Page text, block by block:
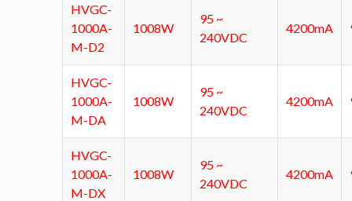
HVGC-
1000A-
M-D2
1008W
95 ~
240VDC
4200mA
HVGC-
1000A-
M-DA
1008W
95 ~
240VDC
4200mA
HVGC-
1000A-
M-DX
1008W
95 ~
240VDC
4200mA